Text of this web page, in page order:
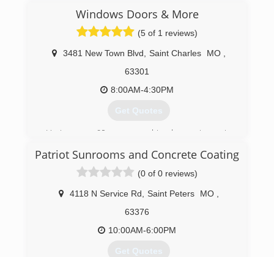
Windows Doors & More
(5 of 1 reviews)
3481 New Town Blvd Saint Charles MO
63301
8:00AM-4:30PM
Get Quotes
Having over 60 years combined experience in
excellent position to help our customers get
the right products for their home.
(636) 724-5291
Patriot Sunrooms and Concrete Coating
(0 of 0 reviews)
4118 N Service Rd Saint Peters MO
63376
10:00AM-6:00PM
Get Quotes